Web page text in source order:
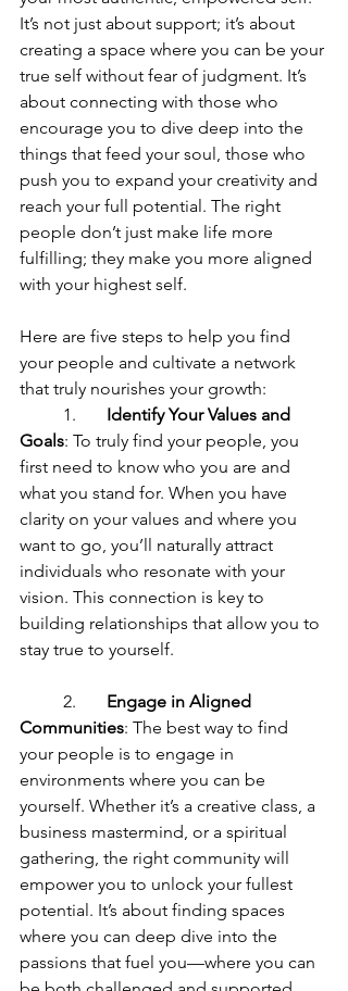
It’s not just about support; it’s about
creating a space where you can be your
true self without fear of judgment. It’s
about connecting with those who
encourage you to dive deep into the
things that feed your soul, those who
push you to expand your creativity and
reach your full potential. The right
people don’t just make life more
fulfilling; they make you more aligned
with your highest self.
Here are five steps to help you find
your people and cultivate a network
that truly nourishes your growth:
Identify Your Values and
Goals: To truly find your people, you
first need to know who you are and
what you stand for. When you have
clarity on your values and where you
want to go, you’ll naturally attract
individuals who resonate with your
vision. This connection is key to
building relationships that allow you to
stay true to yourself.
Engage in Aligned
Communities: The best way to find
your people is to engage in
environments where you can be
yourself. Whether it’s a creative class, a
business mastermind, or a spiritual
gathering, the right community will
empower you to unlock your fullest
potential. It’s about finding spaces
where you can deep dive into the
passions that fuel you—where you can